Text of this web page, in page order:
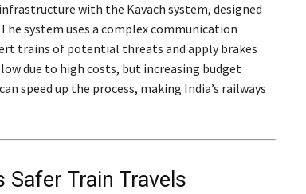
with the Kavach system, designed
system uses a complex communication
trains of potential threats and apply brakes
due to high costs, but increasing budget
speed up the process, making India’s railways
Safer Train Travels